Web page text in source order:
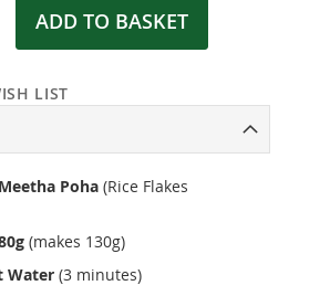
ADD TO BASKET
LIST
Poha (Rice Flakes
(makes 130g)
Water (3 minutes)